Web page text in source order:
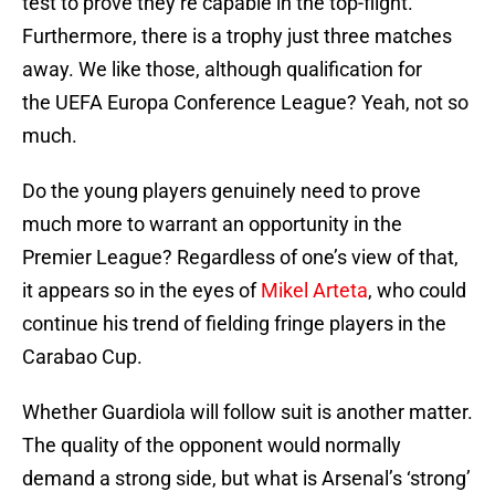
Furthermore, there is a trophy just three matches
away. We like those, although qualification for
the UEFA Europa Conference League? Yeah, not so
much.
Do the young players genuinely need to prove
much more to warrant an opportunity in the
Premier League? Regardless of one’s view of that,
it appears so in the eyes ofMikel Arteta, who could
continue his trend of fielding fringe players in the
Carabao Cup.
Whether Guardiola will follow suit is another matter.
The quality of the opponent would normally
demand a strong side, but what is Arsenal’s ‘strong’